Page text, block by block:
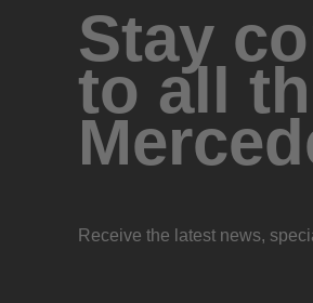
Stay
to all
Receive the latest news,